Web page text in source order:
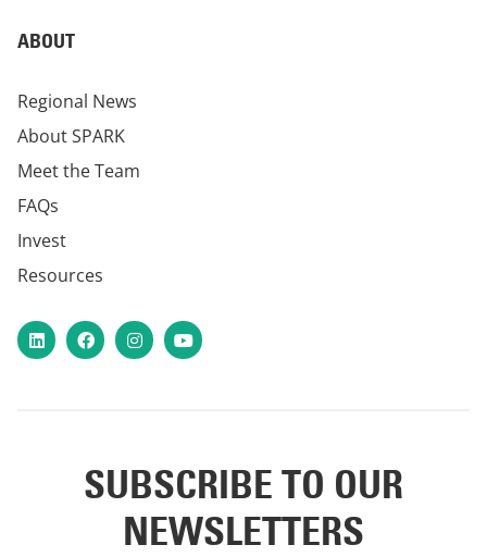
ABOUT
Regional News
About SPARK
Meet the Team
FAQs
Invest
Resources
LinkedInFacebookInstagram
YouTube
SUBSCRIBE TO OUR
NEWSLETTERS